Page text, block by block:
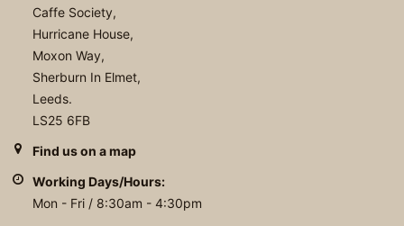
Caffe Society,
Hurricane House,
Moxon Way,
Sherburn In Elmet,
Leeds.
LS25 6FB
Find us on a map
Working Days/Hours:
Mon - Fri / 8:30am - 4:30pm